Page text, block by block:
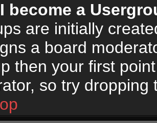
become a
are initially
a board
then your first
so try